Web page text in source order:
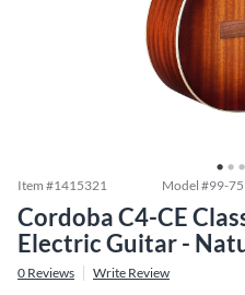
Item #1415321 Model #99-
Cordoba C4-CE
Electric Guitar -
0 Reviews Write Review